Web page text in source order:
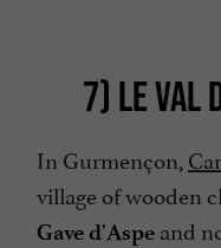
7) LE VAL
In Gurmençon,
village of wooden
Gave d'Aspe and